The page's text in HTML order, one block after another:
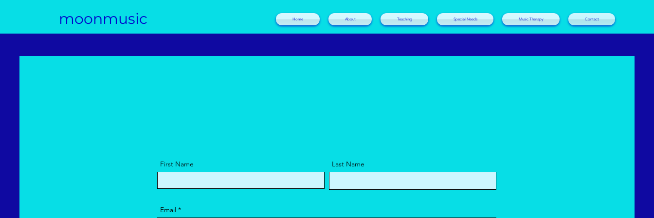
moonmusic Home About Teaching Special Needs Music Therapy Contact
First Name Last Name
Email